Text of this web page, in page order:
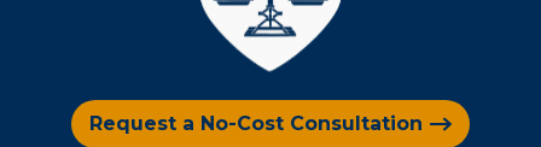
Request a No-Cost Consultation